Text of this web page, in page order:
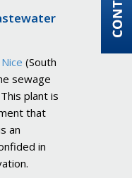
Nice (South
sewage
plant is
that
an
in